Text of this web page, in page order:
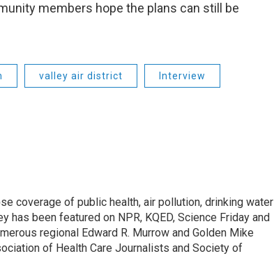
members hope the plans can still be
valley air district Interview
coverage of public health, air pollution, drinking water
has been featured on NPR, KQED, Science Friday and
regional Edward R. Murrow and Golden Mike
of Health Care Journalists and Society of